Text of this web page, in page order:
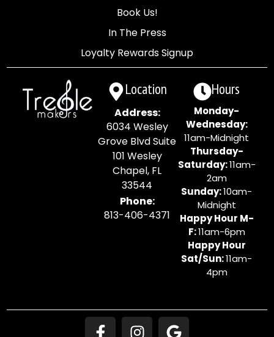
Book Us!
In The Press
Loyalty Rewards Signup
Location
Address:
6034 Wesley
Grove Blvd Suite
101 Wesley
Chapel, FL
33544
Phone:
813-406-4371
Hours
Monday-
Wednesday:
11am-Midnight
Thursday-
Saturday:11am-
2am
Sunday:10am-
Midnight
Happy Hour M-
F:11am-6pm
Happy Hour
Sat/Sun:11am-
4pm